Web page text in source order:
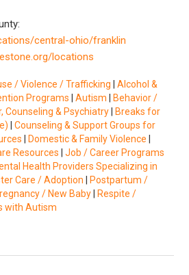
central-ohio/franklin
locations
/ Violence / Trafficking |Alcohol &
Programs |Autism
Behavior /
Counseling & Psychiatry
Breaks for
|Counseling & Support Groups for
Domestic & Family Violence
Resources |Job / Career Programs
Health Providers Specializing in
Care / Adoption
Postpartum /
/ New Baby
Respite /
with Autism